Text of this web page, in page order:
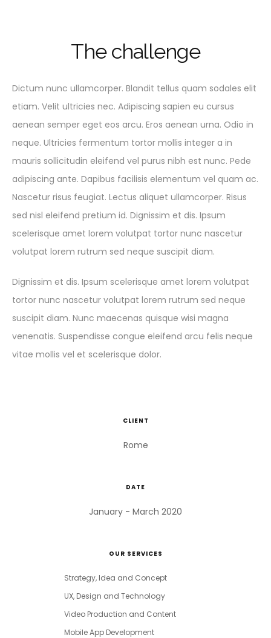
The challenge
Dictum nunc ullamcorper. Blandit tellus quam sodales elit
etiam. Velit ultricies nec. Adipiscing sapien eu cursus
aenean semper eget eos arcu. Eros aenean urna. Odio in
neque. Ultricies fermentum tortor mollis integer a in
mauris sollicitudin eleifend vel purus nibh est nunc. Pede
adipiscing ante. Dapibus facilisis elementum vel quam ac.
Nascetur risus feugiat. Lectus aliquet ullamcorper. Risus
sed nisl eleifend pretium id. Dignissim et dis. Ipsum
scelerisque amet lorem volutpat tortor nunc nascetur
volutpat lorem rutrum sed neque suscipit diam.
Dignissim et dis. Ipsum scelerisque amet lorem volutpat
tortor nunc nascetur volutpat lorem rutrum sed neque
suscipit diam. Nunc maecenas quisque wisi magna
venenatis. Suspendisse congue eleifend arcu felis neque
vitae mollis vel et scelerisque dolor.
CLIENT
Rome
DATE
January - March 2020
OUR SERVICES
Strategy, Idea and Concept
UX, Design and Technology
Video Production and Content
Mobile App Development